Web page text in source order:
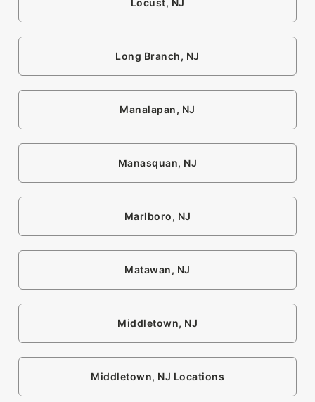
Locust, NJ
Long Branch, NJ
Manalapan, NJ
Manasquan, NJ
Marlboro, NJ
Matawan, NJ
Middletown, NJ
Middletown, NJ Locations